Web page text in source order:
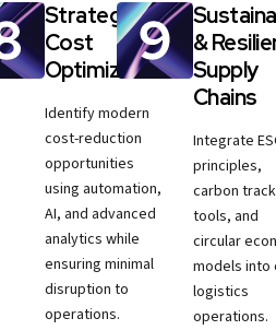
Strategic
Cost
Optimization
Identify modern
cost-reduction
opportunities
using automation,
AI, and advanced
analytics while
ensuring minimal
disruption to
operations.
&
Supply
Chains
Integrate
principles,
carbon
tools, and
circular
models into
logistics
operations.